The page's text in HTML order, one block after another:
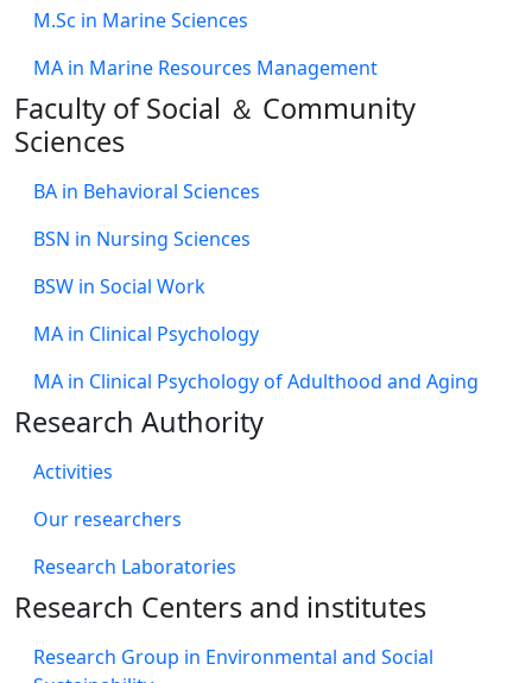
M.Sc in Marine Sciences
MA in Marine Resources Management
Faculty of Social ＆ Community
Sciences
BA in Behavioral Sciences
BSN in Nursing Sciences
BSW in Social Work
MA in Clinical Psychology
MA in Clinical Psychology of Adulthood and Aging
Research Authority
Activities
Our researchers
Research Laboratories
Research Centers and institutes
Research Group in Environmental and Social